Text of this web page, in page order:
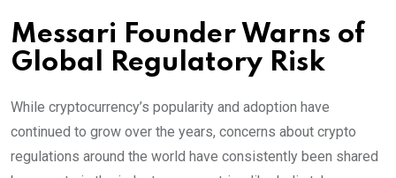
Messari Founder Warns of
Global Regulatory Risk
While cryptocurrency’s popularity and adoption have
continued to grow over the years, concerns about crypto
regulations around the world have consistently been shared